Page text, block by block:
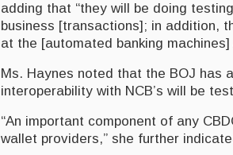
adding that “they will be doing
business [transactions]; in addition,
at the [automated banking machines]
Ms. Haynes noted that the BOJ
interoperability with NCB’s will be
“An important component of any
wallet providers,” she further